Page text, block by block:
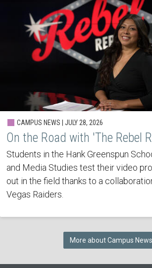
CAMPUS NEWS | JULY 28, 2026
On the Road with 'The Rebel
Students in the Hank Greenspun
and Media Studies test their video
out in the field thanks to a
Vegas Raiders.
More about Campus News